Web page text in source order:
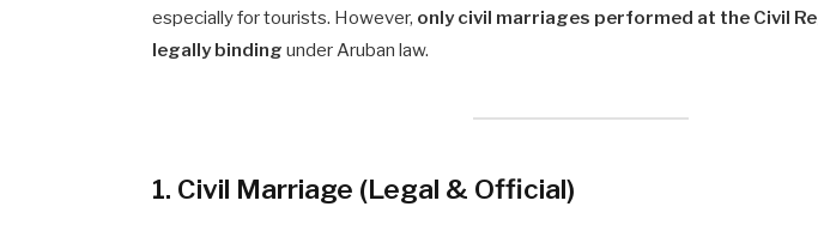
especially for tourists. However, only civil marriages performed at the Civil
legally binding under Aruban law.
1. Civil Marriage (Legal & Official)